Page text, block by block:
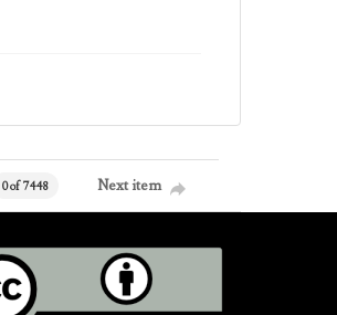
0 of 7448 Next item